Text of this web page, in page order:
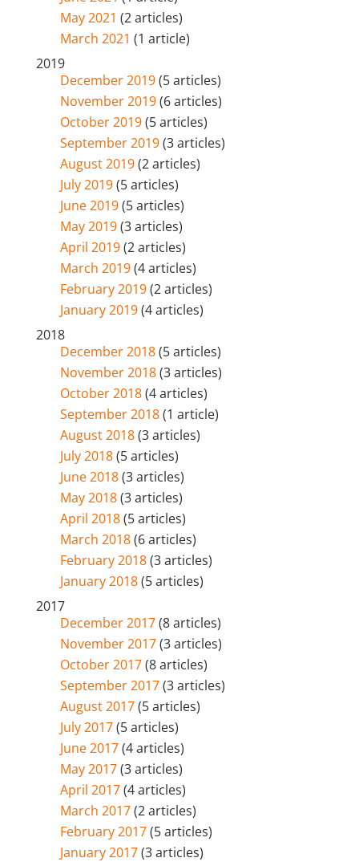
May 2021 (2 articles)
March 2021 (1 article)
2019
December 2019(5 articles)
November 2019(6 articles)
October 2019(5 articles)
September 2019(3 articles)
August 2019(2 articles)
July 2019(5 articles)
June 2019(5 articles)
May 2019(3 articles)
April 2019(2 articles)
March 2019(4 articles)
February 2019(2 articles)
January 2019(4 articles)
2018
December 2018(5 articles)
November 2018(3 articles)
October 2018(4 articles)
September 2018(1 article)
August 2018(3 articles)
July 2018(5 articles)
June 2018(3 articles)
May 2018(3 articles)
April 2018(5 articles)
March 2018(6 articles)
February 2018(3 articles)
January 2018(5 articles)
2017
December 2017(8 articles)
November 2017(3 articles)
October 2017(8 articles)
September 2017(3 articles)
August 2017(5 articles)
July 2017(5 articles)
June 2017(4 articles)
May 2017(3 articles)
April 2017(4 articles)
March 2017(2 articles)
February 2017(5 articles)
January 2017(3 articles)